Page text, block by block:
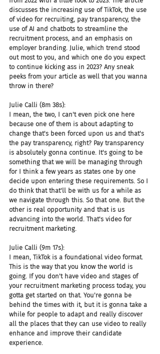
discusses the increasing use of TikTok, the use
of video for recruiting, pay transparency, the
use of AI and chatbots to streamline the
recruitment process, and an emphasis on
employer branding. Julie, which trend stood
out most to you, and which one do you expect
to continue kicking ass in 2023? Any sneak
peeks from your article as well that you wanna
throw in there?
Julie Calli (8m 38s):
I mean, the two, I can't even pick one here
because one of them is about adapting to
change that's been forced upon us and that's
the pay transparency, right? Pay transparency
is absolutely gonna continue. It's going to be
something that we will be managing through
for I think a few years as states one by one
decide upon entering these requirements. So I
do think that that'll be with us for a while as
we navigate through this. So that one. But the
other is real opportunity and that is us
advancing into the world. That's video for
recruitment marketing.
Julie Calli (9m 17s):
I mean, TikTok is a foundational video format.
This is the way that you know the world is
going. If you don't have video and stages of
your recruitment marketing process today, you
gotta get started on that. You're gonna be
behind the times with it, but it is gonna take a
while for people to adapt and really discover
all the places that they can use video to really
enhance and improve their candidate
experience.